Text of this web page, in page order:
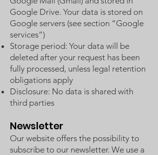
Google Drive. Your data is stored on
Google servers (see section “Google
services”)
Storage period: Your data will be
deleted after your request has been
fully processed, unless legal retention
obligations apply
Disclosure: No data is shared with
third parties
Newsletter
Our website offers the possibility to
subscribe to our newsletter. We use a